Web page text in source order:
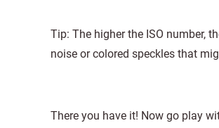
Tip: The higher the ISO number,
noise or colored speckles that
There you have it! Now go play